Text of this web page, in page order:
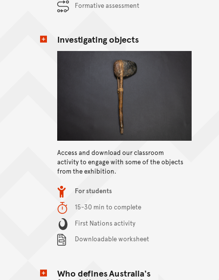
Formative assessment
Investigating objects
Access and download our classroom
activity to engage with some of the objects
from the exhibition.
Item typeFor students
Duration15-30 min to complete
Content Summary
First Nations activity
Downloadable worksheet
Who defines Australia's